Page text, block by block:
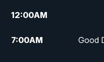
12:00AM
7:00AM
Good